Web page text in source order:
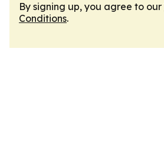
By signing up, you agree to our
Conditions.